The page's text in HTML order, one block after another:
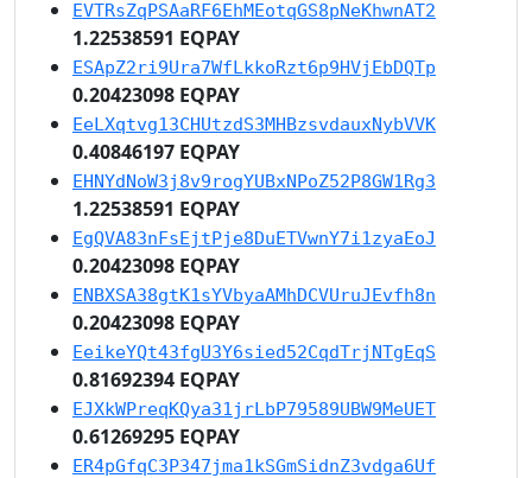
EVTRsZqPSAaRF6EhMEotqGS8pNeKhwnAT2
1.22538591 EQPAY
ESApZ2ri9Ura7WfLkkoRzt6p9HVjEbDQTp
0.20423098 EQPAY
EeLXqtvg13CHUtzdS3MHBzsvdauxNybVVK
0.40846197 EQPAY
EHNYdNoW3j8v9rogYUBxNPoZ52P8GW1Rg3
1.22538591 EQPAY
EgQVA83nFsEjtPje8DuETVwnY7i1zyaEoJ
0.20423098 EQPAY
ENBXSA38gtK1sYVbyaAMhDCVUruJEvfh8n
0.20423098 EQPAY
EeikeYQt43fgU3Y6sied52CqdTrjNTgEqS
0.81692394 EQPAY
EJXkWPreqKQya31jrLbP79589UBW9MeUET
0.61269295 EQPAY
ER4pGfqC3P347jma1kSGmSidnZ3vdga6Uf